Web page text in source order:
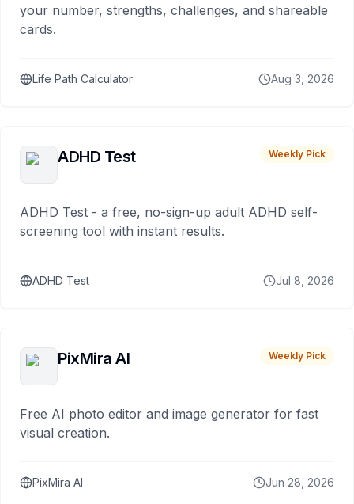
your number, strengths, challenges, and shareable
cards.
Life Path Calculator Aug 3, 2026
ADHD Test Weekly Pick
ADHD Test - a free, no-sign-up adult ADHD self-
screening tool with instant results.
ADHD Test Jul 8, 2026
PixMira AI Weekly Pick
Free AI photo editor and image generator for fast
visual creation.
PixMira AI Jun 28, 2026